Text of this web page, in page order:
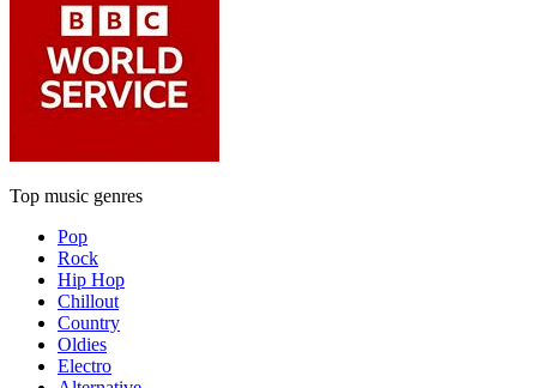
Top music genres
Pop
Rock
Hip Hop
Chillout
Country
Oldies
Electro